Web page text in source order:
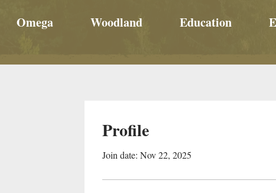
Omega Woodland Education
Profile
Join date: Nov 22, 2025